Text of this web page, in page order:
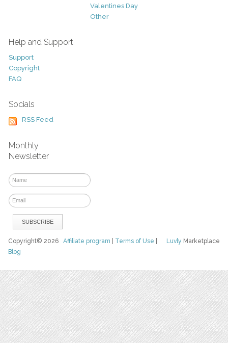
Valentines Day
Other
Help and Support
Support
Copyright
FAQ
Socials
RSS Feed
Monthly
Newsletter
Luvly Marketplace
Copyright© 2026Affiliate program Terms of Use
Blog